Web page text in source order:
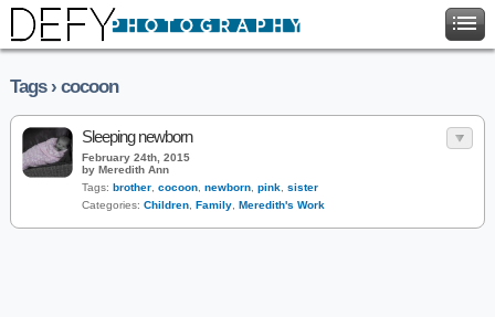
Tags › cocoon
Sleeping newborn
February 24th, 2015
by Meredith Ann
Tags: brother cocoon newborn pink sister
Categories: Children Family Meredith's Work